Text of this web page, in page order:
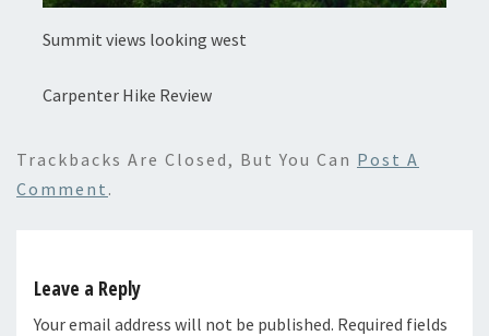
Summit views looking west
Carpenter Hike Review
Trackbacks Are Closed, But You Can Post A
Comment .
Leave a Reply
Your email address will not be published. Required fields